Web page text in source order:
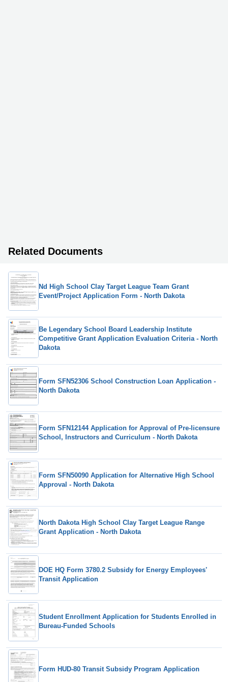
Related Documents
Nd High School Clay Target League Team Grant
Event/Project Application Form - North Dakota
Be Legendary School Board Leadership Institute
Competitive Grant Application Evaluation Criteria - North
Dakota
Form SFN52306 School Construction Loan Application -
North Dakota
Form SFN12144 Application for Approval of Pre-licensure
School, Instructors and Curriculum - North Dakota
Form SFN50090 Application for Alternative High School
Approval - North Dakota
North Dakota High School Clay Target League Range
Grant Application - North Dakota
DOE HQ Form 3780.2 Subsidy for Energy Employees'
Transit Application
Student Enrollment Application for Students Enrolled in
Bureau-Funded Schools
Form HUD-80 Transit Subsidy Program Application